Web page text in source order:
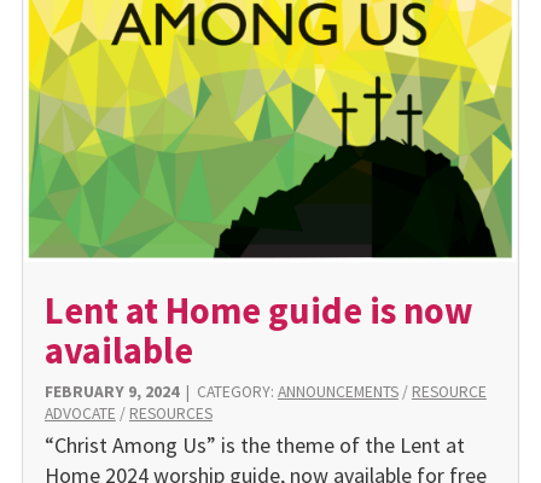
Lent at Home guide is now
available
FEBRUARY 9, 2024| CATEGORY: ANNOUNCEMENTS/ RESOURCE
ADVOCATE / RESOURCES
“Christ Among Us” is the theme of the Lent at
Home 2024 worship guide, now available for free